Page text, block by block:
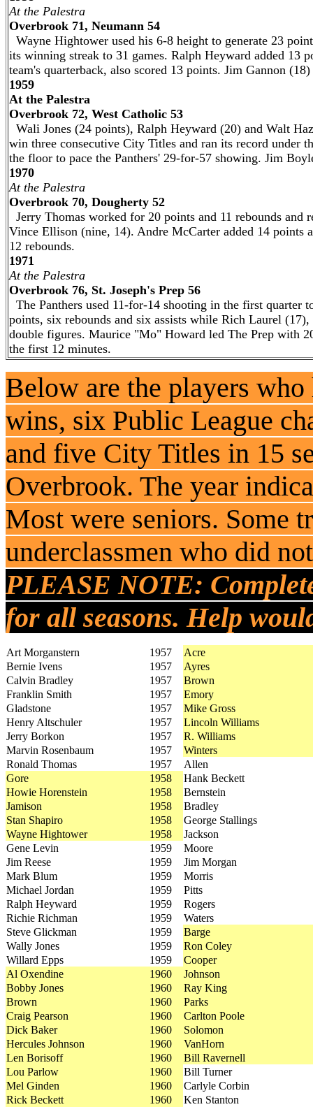
At the Palestra
Overbrook 71, Neumann 54
Wayne Hightower used his 6-8 height to generate 23
its winning streak to 31 games. Ralph Heyward added 13
team's quarterback, also scored 13 points. Jim Gannon
1959
At the Palestra
Overbrook 72, West Catholic 53
Wali Jones (24 points), Ralph Heyward (20) and Walt
win three consecutive City Titles and ran its record under
the floor to pace the Panthers' 29-for-57 showing. Jim
1970
At the Palestra
Overbrook 70, Dougherty 52
Jerry Thomas worked for 20 points and 11 rebounds
Vince Ellison (nine, 14). Andre McCarter added 14 points
12 rebounds.
1971
At the Palestra
Overbrook 76, St. Joseph's Prep 56
The Panthers used 11-for-14 shooting in the first quarter
points, six rebounds and six assists while Rich Laurel
double figures. Maurice "Mo" Howard led The Prep with
the first 12 minutes.
Below are the players
wins, six Public League
and five City Titles in 15
Overbrook. The year
Most were seniors. Some
underclassmen who did
PLEASE NOTE:
for all seasons. Help
Art Morganstern 1957
Acre
Bernie Ivens
1957
Ayres
Calvin Bradley
1957
Brown
Franklin Smith
1957
Emory
Gladstone
1957
Mike Gross
Henry Altschuler
1957
Lincoln Williams
Jerry Borkon
1957
R. Williams
Marvin Rosenbaum
1957
Winters
Ronald Thomas
1957
Allen
Gore
1958
Hank Beckett
Howie Horenstein
1958
Bernstein
Jamison
1958
Bradley
Stan Shapiro
1958
George Stallings
Wayne Hightower
1958
Jackson
Gene Levin
1959
Moore
Jim Reese
1959
Jim Morgan
Mark Blum
1959
Morris
Michael Jordan
1959
Pitts
Ralph Heyward
1959
Rogers
Richie Richman
1959
Waters
Steve Glickman
1959
Barge
Wally Jones
1959
Ron Coley
Willard Epps
1959
Cooper
Al Oxendine
1960
Johnson
Bobby Jones
1960
Ray King
Brown
1960
Parks
Craig Pearson
1960
Carlton Poole
Dick Baker
1960
Solomon
Hercules Johnson
1960
VanHorn
Len Borisoff
1960
Bill Ravernell
Lou Parlow
1960
Bill Turner
Mel Ginden
1960
Carlyle Corbin
Rick Beckett
1960
Ken Stanton